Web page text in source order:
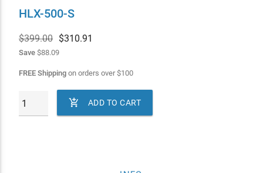
HLX-500-S
$399.00 $310.91
Save$88.09
FREE Shippingon orders over$100
 ADD TO CART